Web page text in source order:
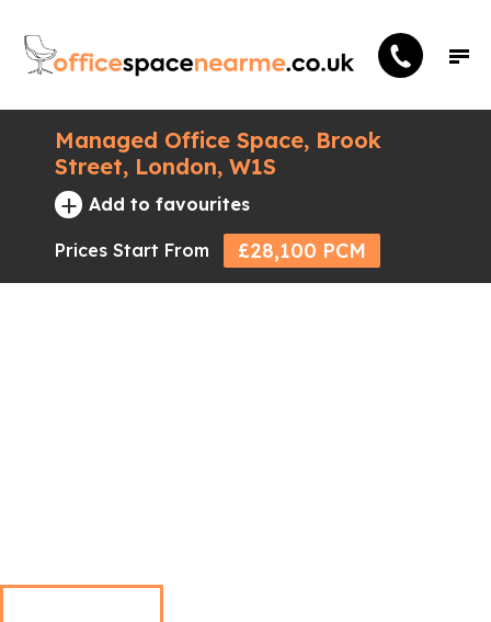
Managed Office Space, Brook
Street, London, W1S
+ Add to favourites
Prices Start From £28,100 PCM